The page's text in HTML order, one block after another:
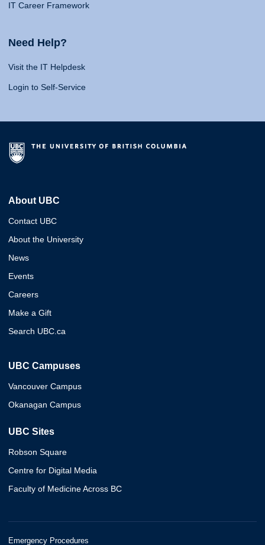
IT Career Framework
Need Help?
Visit the IT Helpdesk
Login to Self-Service
About UBC
Contact UBC
About the University
News
Events
Careers
Make a Gift
Search UBC.ca
UBC Campuses
Vancouver Campus
Okanagan Campus
UBC Sites
Robson Square
Centre for Digital Media
Faculty of Medicine Across BC
Emergency Procedures